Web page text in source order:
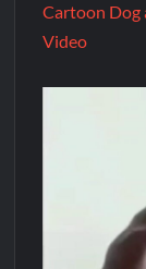
Cartoon Dog
Video